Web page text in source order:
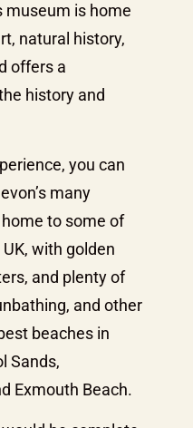
museum is home
natural history,
offers a
history and
you can
many
to some of
with golden
and plenty of
and other
beaches in
Sands,
Exmouth Beach.